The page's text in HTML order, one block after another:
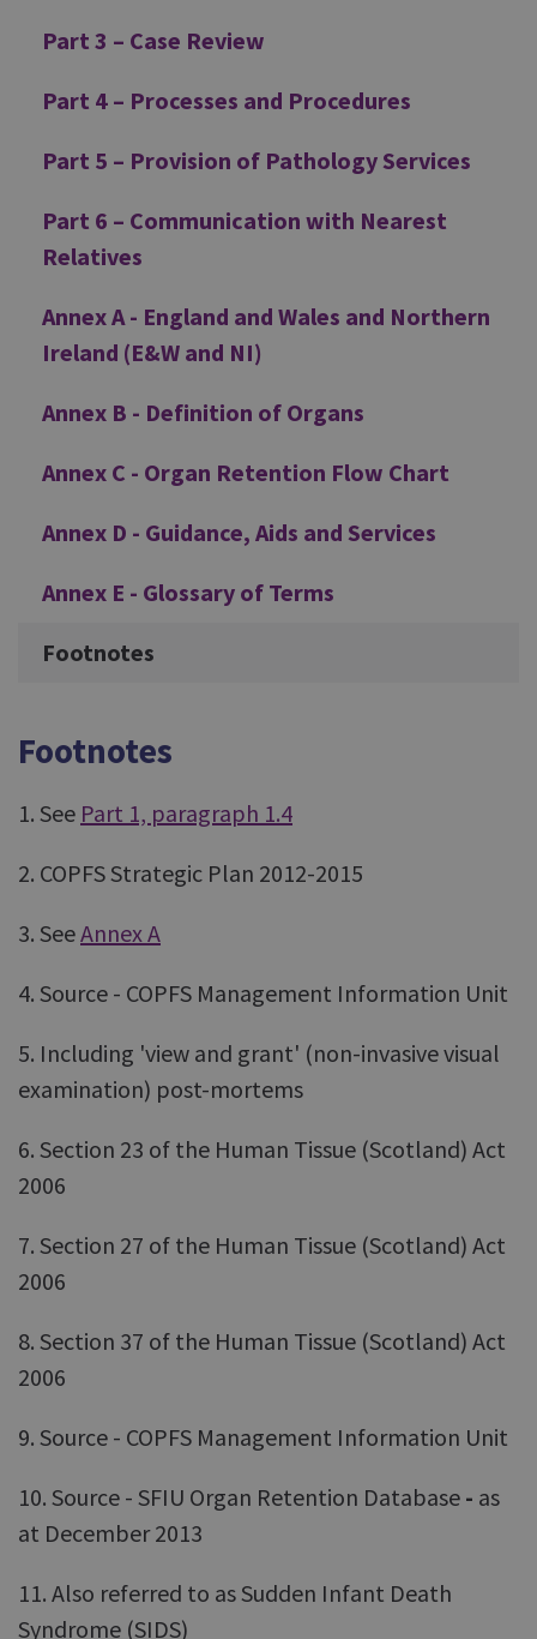
Part 3 – Case Review
Part 4 – Processes and Procedures
Part 5 – Provision of Pathology Services
Part 6 – Communication with Nearest
Relatives
Annex A - England and Wales and Northern
Ireland (E&W and NI)
Annex B - Definition of Organs
Annex C - Organ Retention Flow Chart
Annex D - Guidance, Aids and Services
Annex E - Glossary of Terms
Footnotes
Footnotes
1. See Part 1, paragraph 1.4
2. COPFS Strategic Plan 2012-2015
3. SeeAnnex A
4. Source - COPFS Management Information Unit
5. Including 'view and grant' (non-invasive visual
examination) post-mortems
6. Section 23 of the Human Tissue (Scotland) Act
2006
7. Section 27 of the Human Tissue (Scotland) Act
2006
8. Section 37 of the Human Tissue (Scotland) Act
2006
9. Source - COPFS Management Information Unit
10. Source - SFIU Organ Retention Database - as
at December 2013
11. Also referred to as Sudden Infant Death
Syndrome (SIDS)